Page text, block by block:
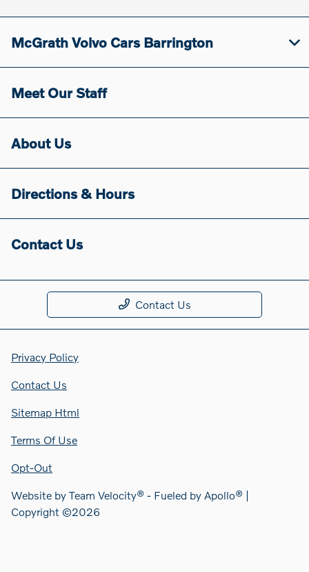
McGrath Volvo Cars Barrington
Meet Our Staff
About Us
Directions & Hours
Contact Us
Contact Us
Privacy Policy
Contact Us
Sitemap Html
Terms Of Use
Opt-Out
Website byTeam Velocity® - Fueled by Apollo® |
Copyright ©2026